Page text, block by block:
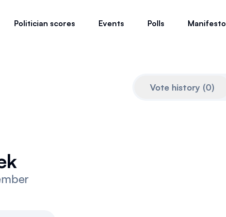
Politician scores Events Polls Manifesto
Vote history (0)